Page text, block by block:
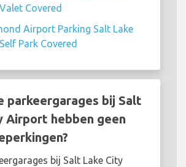
Covered
Airport Parking Salt Lake
Park Covered
parkeergarages bij Salt
Airport hebben geen
bij Salt Lake City